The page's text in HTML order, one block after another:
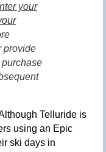
your
provide
Telluride is
using an Epic
ski days in